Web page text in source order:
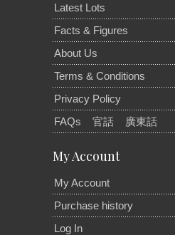
Latest Lots
Facts & Figures
About Us
Terms & Conditions
Privacy Policy
FAQs
官話 廣東話
My Account
My Account
Purchase history
Log In